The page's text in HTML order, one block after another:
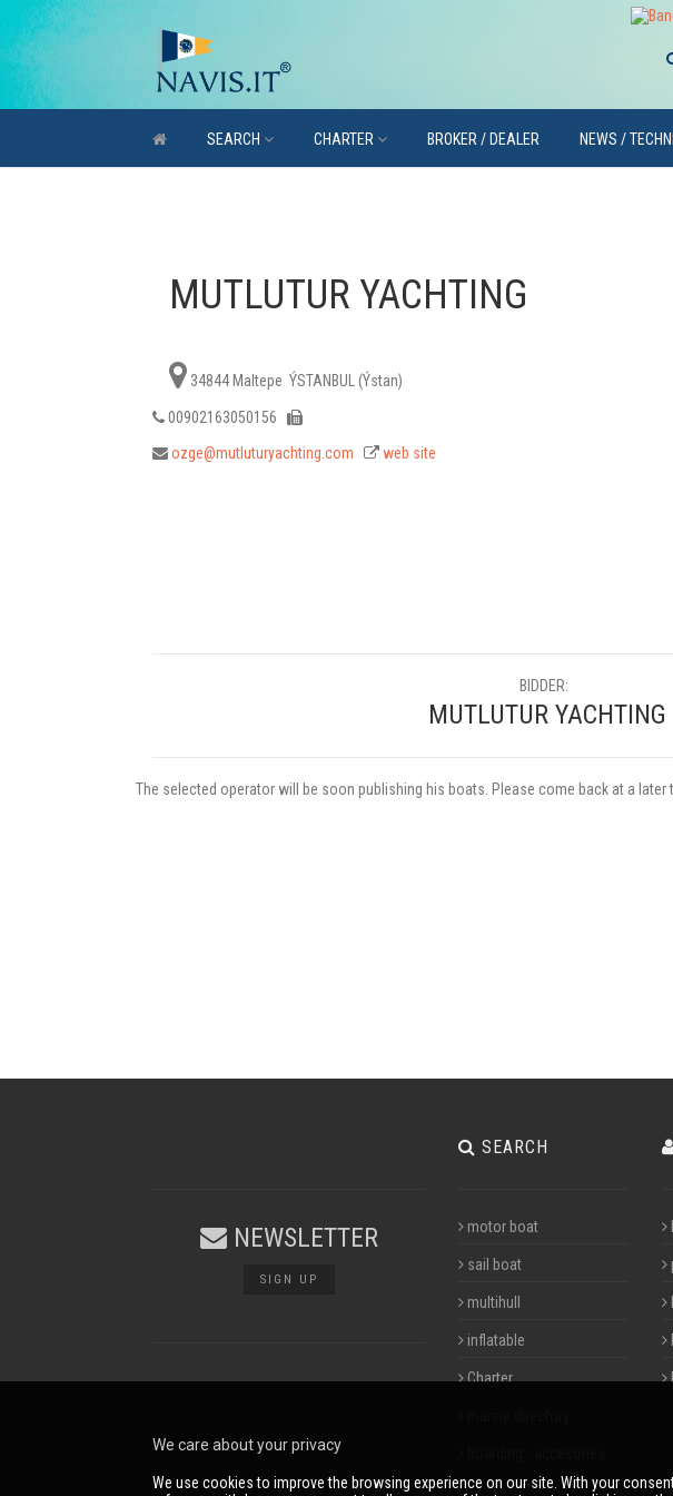
SEARCH CHARTER BROKER / DEALER NEWS /
MUTLUTUR YACHTING
34844 Maltepe ÝSTANBUL (Ýstan)
00902163050156
ozge@mutluturyachting.com
web site
BIDDER:
MUTLUTUR YACHTING
The selected operator will be soon publishing his boats. Please come back at a later
NEWSLETTER
SIGN UP
SEARCH
motor boat
sail boat
multihull
inflatable
Charter
We care about your privacy
We use cookies to improve the browsing experience on our site. With your